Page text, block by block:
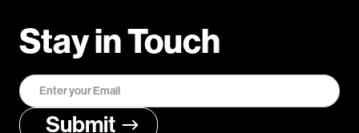
Stay in Touch